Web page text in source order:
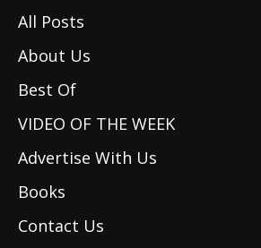
All Posts
About Us
Best Of
VIDEO OF THE WEEK
Advertise With Us
Books
Contact Us